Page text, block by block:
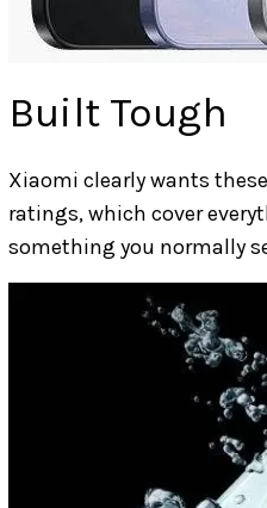
Built Tough
Xiaomi clearly wants
ratings, which cover
something you normally